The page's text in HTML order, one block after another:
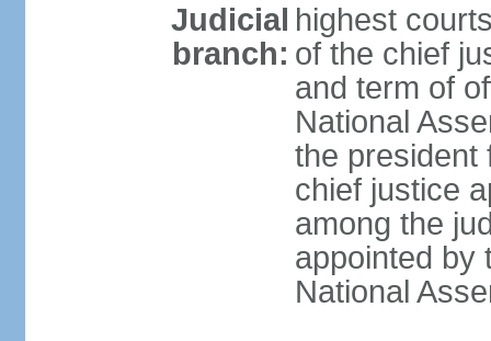
Judicial
branch:
highest
of the chief
and term of
National
the president
chief justice
among the
appointed by
National